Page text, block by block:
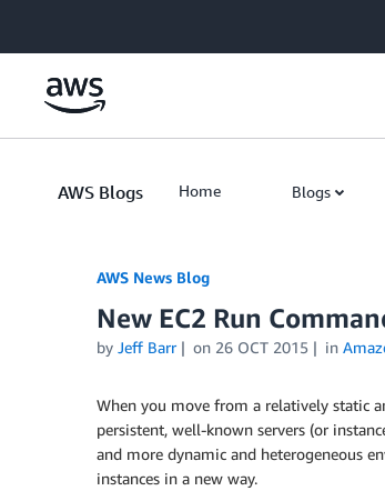
AWS Blogs Home Blogs
AWS News Blog
New EC2 Run
by Jeff Barr on 26 OCT 2015 in
When you move from a relatively static
persistent, well-known servers (or
and more dynamic and heterogeneous
instances in a new way.